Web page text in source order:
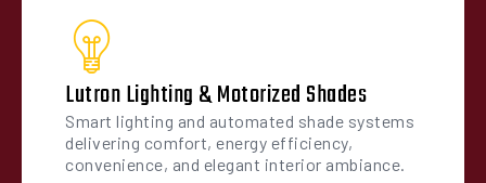
Lutron Lighting & Motorized Shades
Smart lighting and automated shade systems
delivering comfort, energy efficiency,
convenience, and elegant interior ambiance.